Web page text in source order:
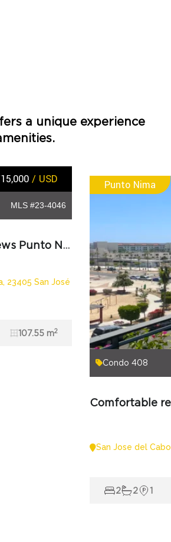
a unique experience
/ USD
MLS #23-4046
Residence with spectacular views Punto Nima 508 in Los Cabos
23405 San José
107.55 m2
Punto Nima
Condo 408
San Jose del Cabo
2 2 1